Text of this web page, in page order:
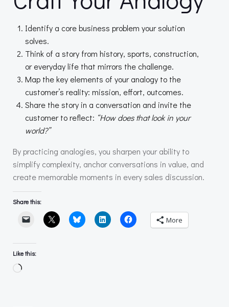
Identify a core business problem your solution
solves.
Think of a story from history, sports, construction,
or everyday life that mirrors the challenge.
Map the key elements of your analogy to the
customer’s reality: mission, effort, outcomes.
Share the story in a conversation and invite the
customer to reflect: “How does that look in your
world?”
By practicing analogies, you sharpen your ability to
simplify complexity, anchor conversations in value, and
create memorable moments in every sales discussion.
Share this:
More
Like this:
Loading…